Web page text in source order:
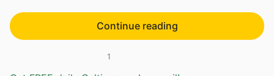
Continue reading
1